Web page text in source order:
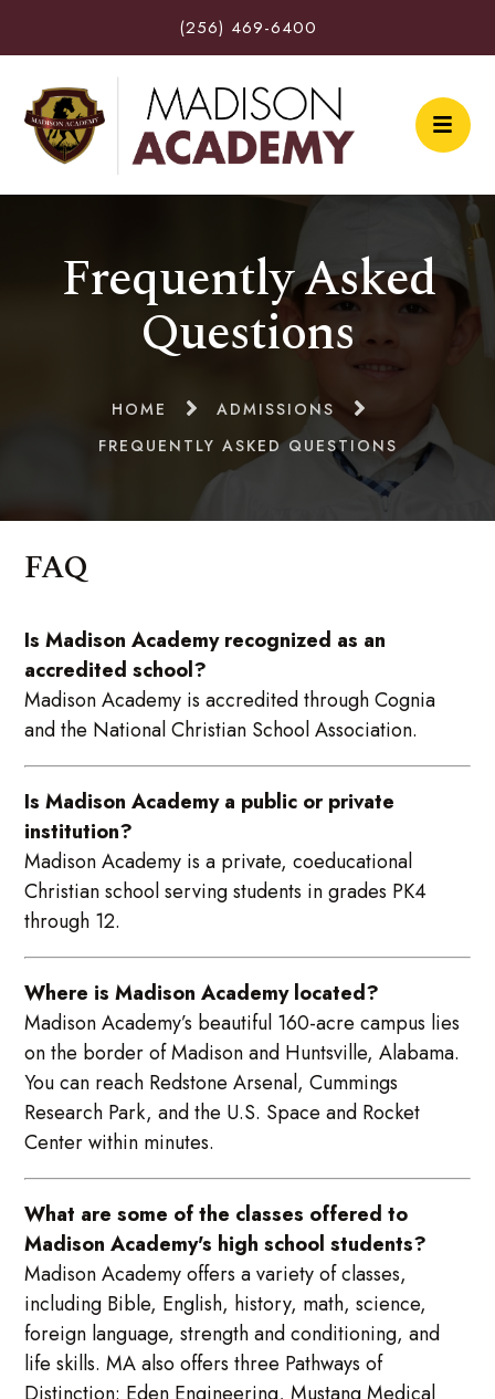
(256) 469-6400
Frequently Asked
Questions
HOME
ADMISSIONS
FREQUENTLY ASKED QUESTIONS
FAQ
Is Madison Academy recognized as an
accredited school?
Madison Academy is accredited through Cognia
and the National Christian School Association.
Is Madison Academy a public or private
institution?
Madison Academy is a private, coeducational
Christian school serving students in grades PK4
through 12.
Where is Madison Academy located?
Madison Academy’s beautiful 160-acre campus lies
on the border of Madison and Huntsville, Alabama.
You can reach Redstone Arsenal, Cummings
Research Park, and the U.S. Space and Rocket
Center within minutes.
What are some of the classes offered to
Madison Academy's high school students?
Madison Academy offers a variety of classes,
including Bible, English, history, math, science,
foreign language, strength and conditioning, and
life skills. MA also offers three Pathways of